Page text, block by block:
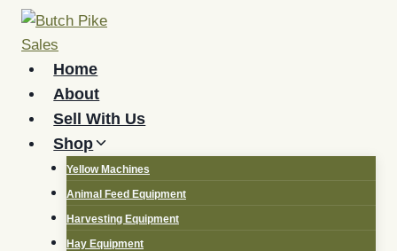
Skip
Home
About
Sell With Us
Shop
Yellow Machines
Animal Feed Equipment
Harvesting Equipment
Hay Equipment